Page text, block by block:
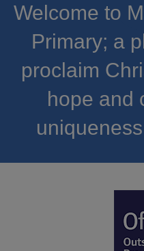
Welcome to
Primary; a
proclaim
hope and